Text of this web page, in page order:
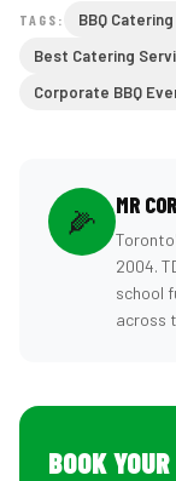
TAGS:
BBQ
Best Catering
Corporate BBQ
🌽 MR
2004.
school
across
BOOK